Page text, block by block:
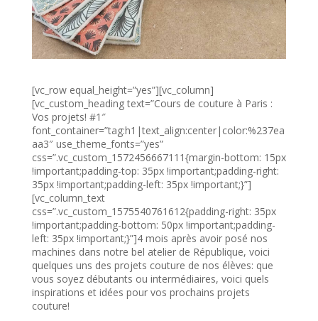
[vc_row equal_height=”yes”][vc_column]
[vc_custom_heading text=”Cours de couture à Paris :
Vos projets! #1″
font_container=”tag:h1|text_align:center|color:%237ea
aa3″ use_theme_fonts=”yes”
css=”.vc_custom_1572456667111{margin-bottom: 15px
!important;padding-top: 35px !important;padding-right:
35px !important;padding-left: 35px !important;}”]
[vc_column_text
css=”.vc_custom_1575540761612{padding-right: 35px
!important;padding-bottom: 50px !important;padding-
left: 35px !important;}”]4 mois après avoir posé nos
machines dans notre bel atelier de République, voici
quelques uns des projets couture de nos élèves: que
vous soyez débutants ou intermédiaires, voici quels
inspirations et idées pour vos prochains projets
couture!